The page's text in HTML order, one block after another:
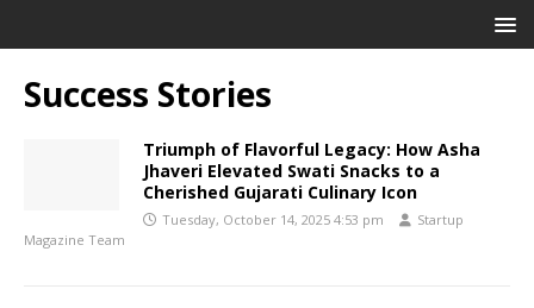
Success Stories
Triumph of Flavorful Legacy: How Asha
Jhaveri Elevated Swati Snacks to a
Cherished Gujarati Culinary Icon
Tuesday, October 14, 2025 4:53 pm
Startup
Magazine Team